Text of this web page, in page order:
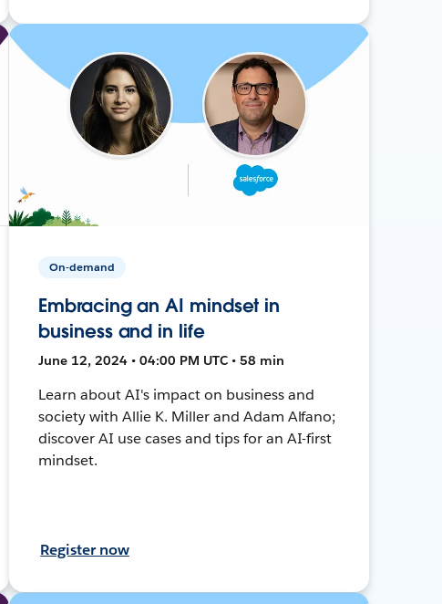
On-demand
Embracing an AI mindset in
business and in life
June 12, 2024 • 04:00 PM UTC • 58 min
Learn about AI's impact on business and
society with Allie K. Miller and Adam Alfano;
discover AI use cases and tips for an AI-first
mindset.
Register now